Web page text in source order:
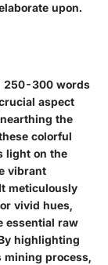
upon.
250-300 words
aspect
the
colorful
light on the
vibrant
meticulously
vivid hues,
essential raw
highlighting
mining process,